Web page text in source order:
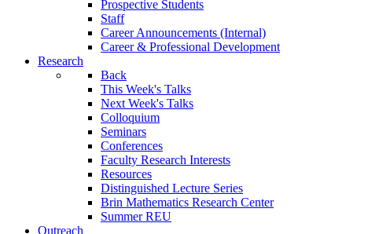
Prospective Students
Staff
Career Announcements (Internal)
Career & Professional Development
Research
Back
This Week's Talks
Next Week's Talks
Colloquium
Seminars
Conferences
Faculty Research Interests
Resources
Distinguished Lecture Series
Brin Mathematics Research Center
Summer REU
Outreach